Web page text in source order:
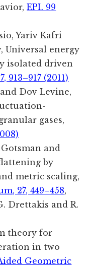
EPL 99
Yariv Kafri
Universal energy
isolated driven
913–917 (2011)
Dov Levine,
gases,
and
by
metric scaling,
27, 449–458,
Drettakis and R.
theory for
in two
Geometric